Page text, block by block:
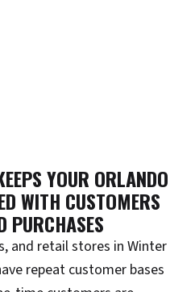
YOUR ORLANDO
WITH CUSTOMERS
PURCHASES
and retail stores in Winter
repeat customer bases